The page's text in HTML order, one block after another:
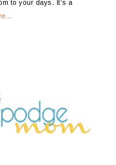
to your days. It’s a